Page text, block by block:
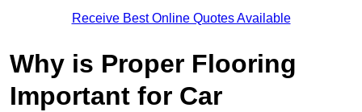
Receive Best Online Quotes Available
Why is Proper Flooring
Important for Car